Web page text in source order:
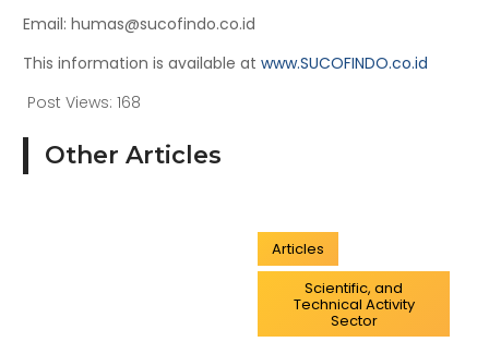
Email: humas@sucofindo.co.id
This information is available at www.SUCOFINDO.co.id
Post Views: 168
Other Articles
Articles
Scientific, and
Technical Activity
Sector